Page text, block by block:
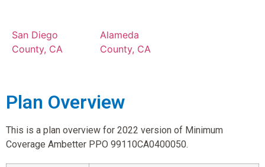
San Diego
County, CA
Alameda
County, CA
Plan Overview
This is a plan overview for 2022 version of Minimum
Coverage Ambetter PPO 99110CA0400050.